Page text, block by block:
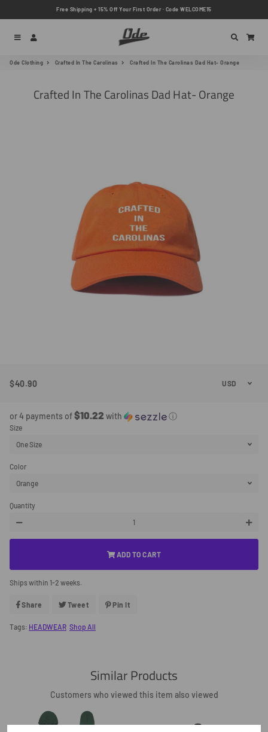
Free Shipping + 15% Off Your First Order · Code WELCOME15
Menu Search
Ode Clothing Crafted In The Carolinas Crafted In The Carolinas Dad Hat- Orange
Crafted In The Carolinas Dad Hat- Orange
Regular
Sale
$40.90
or 4 payments of$10.22 with ⓘ
Size
Color
Quantity
−
+
ADD TO CART
Ships within 1-2 weeks.
Share
Share
Facebook
Tweet Tweet
Twitter
Pin It
Tags: HEADWEAR Shop All
Similar Products
Customers who viewed this item also viewed